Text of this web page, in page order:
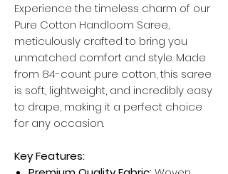
Experience the timeless charm of our
Pure Cotton Handloom Saree,
meticulously crafted to bring you
unmatched comfort and style. Made
from 84-count pure cotton, this saree
is soft, lightweight, and incredibly easy
to drape, making it a perfect choice
for any occasion.
Key Features: